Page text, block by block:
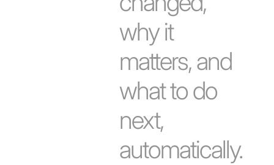
why it
matters, and
what to do
next,
automatically.